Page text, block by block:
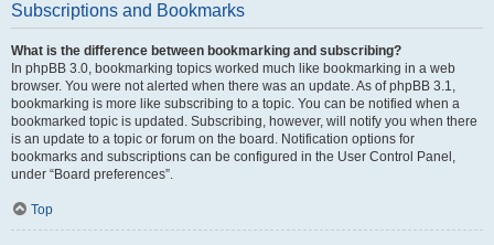
Subscriptions and Bookmarks
What is the difference between bookmarking and subscribing?
In phpBB 3.0, bookmarking topics worked much like bookmarking in a web
browser. You were not alerted when there was an update. As of phpBB 3.1,
bookmarking is more like subscribing to a topic. You can be notified when a
bookmarked topic is updated. Subscribing, however, will notify you when there
is an update to a topic or forum on the board. Notification options for
bookmarks and subscriptions can be configured in the User Control Panel,
under “Board preferences”.
Top